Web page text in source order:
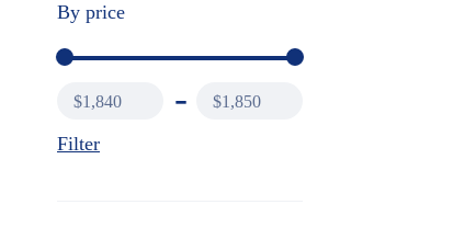
By price
Filter
$1,840 $1,850